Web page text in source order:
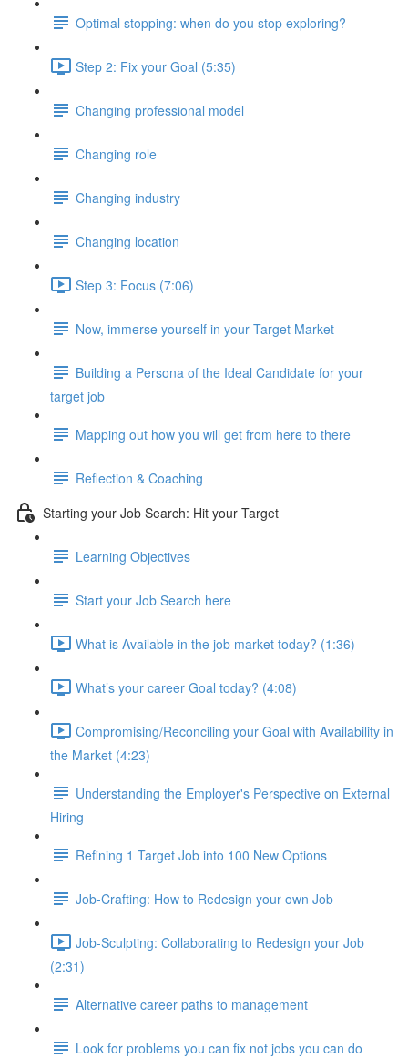
Optimal stopping: when do you stop exploring?
Step 2: Fix your Goal (5:35)
Changing professional model
Changing role
Changing industry
Changing location
Step 3: Focus (7:06)
Now, immerse yourself in your Target Market
Building a Persona of the Ideal Candidate for your
target job
Mapping out how you will get from here to there
Reflection & Coaching
Starting your Job Search: Hit your Target
Learning Objectives
Start your Job Search here
What is Available in the job market today? (1:36)
What’s your career Goal today? (4:08)
Compromising/Reconciling your Goal with Availability in
the Market (4:23)
Understanding the Employer's Perspective on External
Hiring
Refining 1 Target Job into 100 New Options
Job-Crafting: How to Redesign your own Job
Job-Sculpting: Collaborating to Redesign your Job
(2:31)
Alternative career paths to management
Look for problems you can fix not jobs you can do